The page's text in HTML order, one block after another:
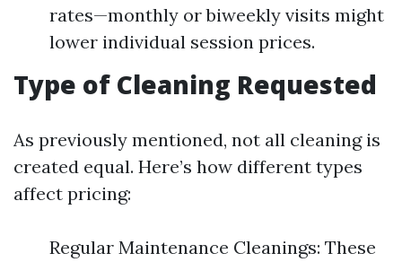
rates—monthly or biweekly visits might
lower individual session prices.
Type of Cleaning Requested
As previously mentioned, not all cleaning is
created equal. Here’s how different types
affect pricing:
Regular Maintenance Cleanings: These